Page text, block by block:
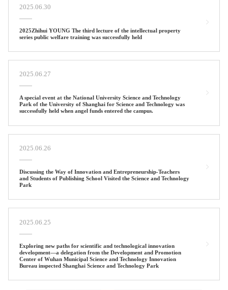
2025.06.30
2025Zhihui YOUNG The third lecture of the intellectual property
series public welfare training was successfully held
2025.06.27
A special event at the National University Science and Technology
Park of the University of Shanghai for Science and Technology was
successfully held when angel funds entered the campus.
2025.06.26
Discussing the Way of Innovation and Entrepreneurship-Teachers
and Students of Publishing School Visited the Science and Technology
Park
2025.06.25
Exploring new paths for scientific and technological innovation
development—a delegation from the Development and Promotion
Center of Wuhan Municipal Science and Technology Innovation
Bureau inspected Shanghai Science and Technology Park